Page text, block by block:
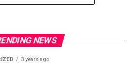
NEWS
3 years ago